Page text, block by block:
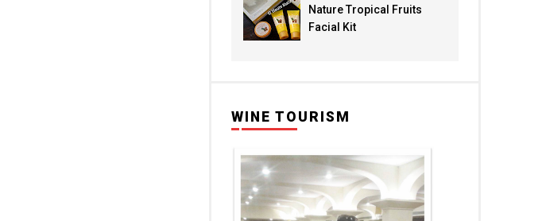
Nature Tropical Fruits
Facial Kit
WINE TOURISM